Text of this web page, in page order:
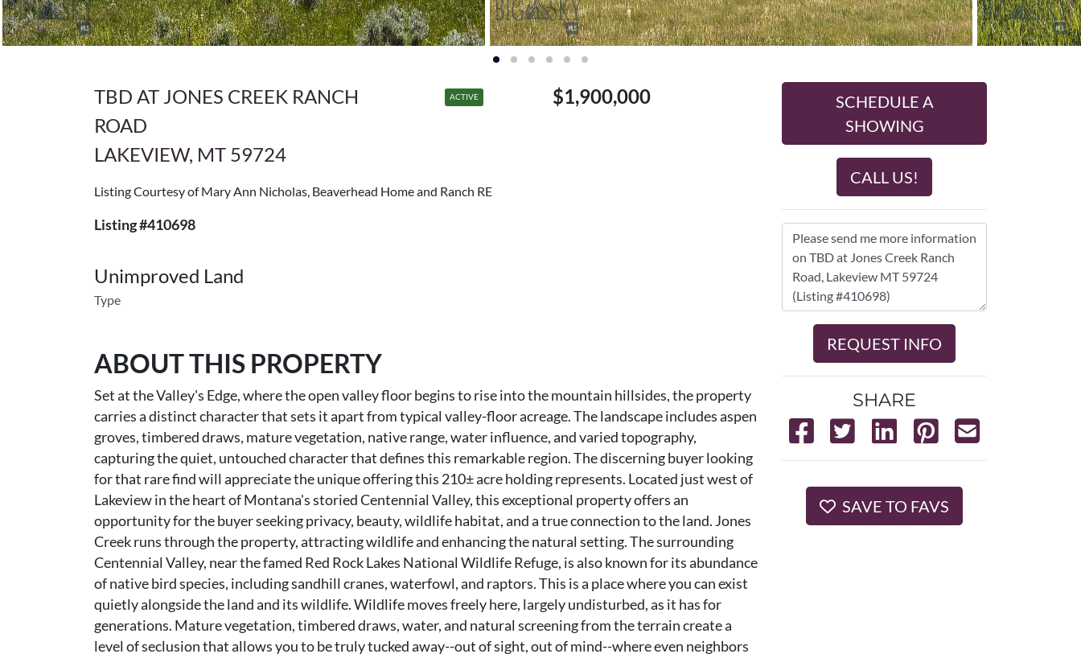
TBD AT JONES CREEK RANCH
ROAD
LAKEVIEW, MT 59724
ACTIVE $1,900,000
Listing Courtesy of Mary Ann Nicholas, Beaverhead Home and Ranch RE
Listing #410698
Unimproved Land
Type
ABOUT THIS PROPERTY
Set at the Valley's Edge, where the open valley floor begins to rise into the mountain hillsides, the property
carries a distinct character that sets it apart from typical valley-floor acreage. The landscape includes aspen
groves, timbered draws, mature vegetation, native range, water influence, and varied topography,
capturing the quiet, untouched character that defines this remarkable region. The discerning buyer looking
for that rare find will appreciate the unique offering this 210± acre holding represents. Located just west of
Lakeview in the heart of Montana's storied Centennial Valley, this exceptional property offers an
opportunity for the buyer seeking privacy, beauty, wildlife habitat, and a true connection to the land. Jones
Creek runs through the property, attracting wildlife and enhancing the natural setting. The surrounding
Centennial Valley, near the famed Red Rock Lakes National Wildlife Refuge, is also known for its abundance
of native bird species, including sandhill cranes, waterfowl, and raptors. This is a place where you can exist
quietly alongside the land and its wildlife. Wildlife moves freely here, largely undisturbed, as it has for
generations. Mature vegetation, timbered draws, water, and natural screening from the terrain create a
level of seclusion that allows you to be truly tucked away--out of sight, out of mind--where even neighbors
SCHEDULE A
SHOWING
CALL US!
REQUEST INFO
SHARE
SAVE TO FAVS